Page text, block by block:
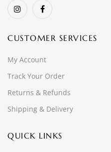
CUSTOMER SERVICES
My Account
Track Your Order
Returns & Refunds
Shipping & Delivery
QUICK LINKS